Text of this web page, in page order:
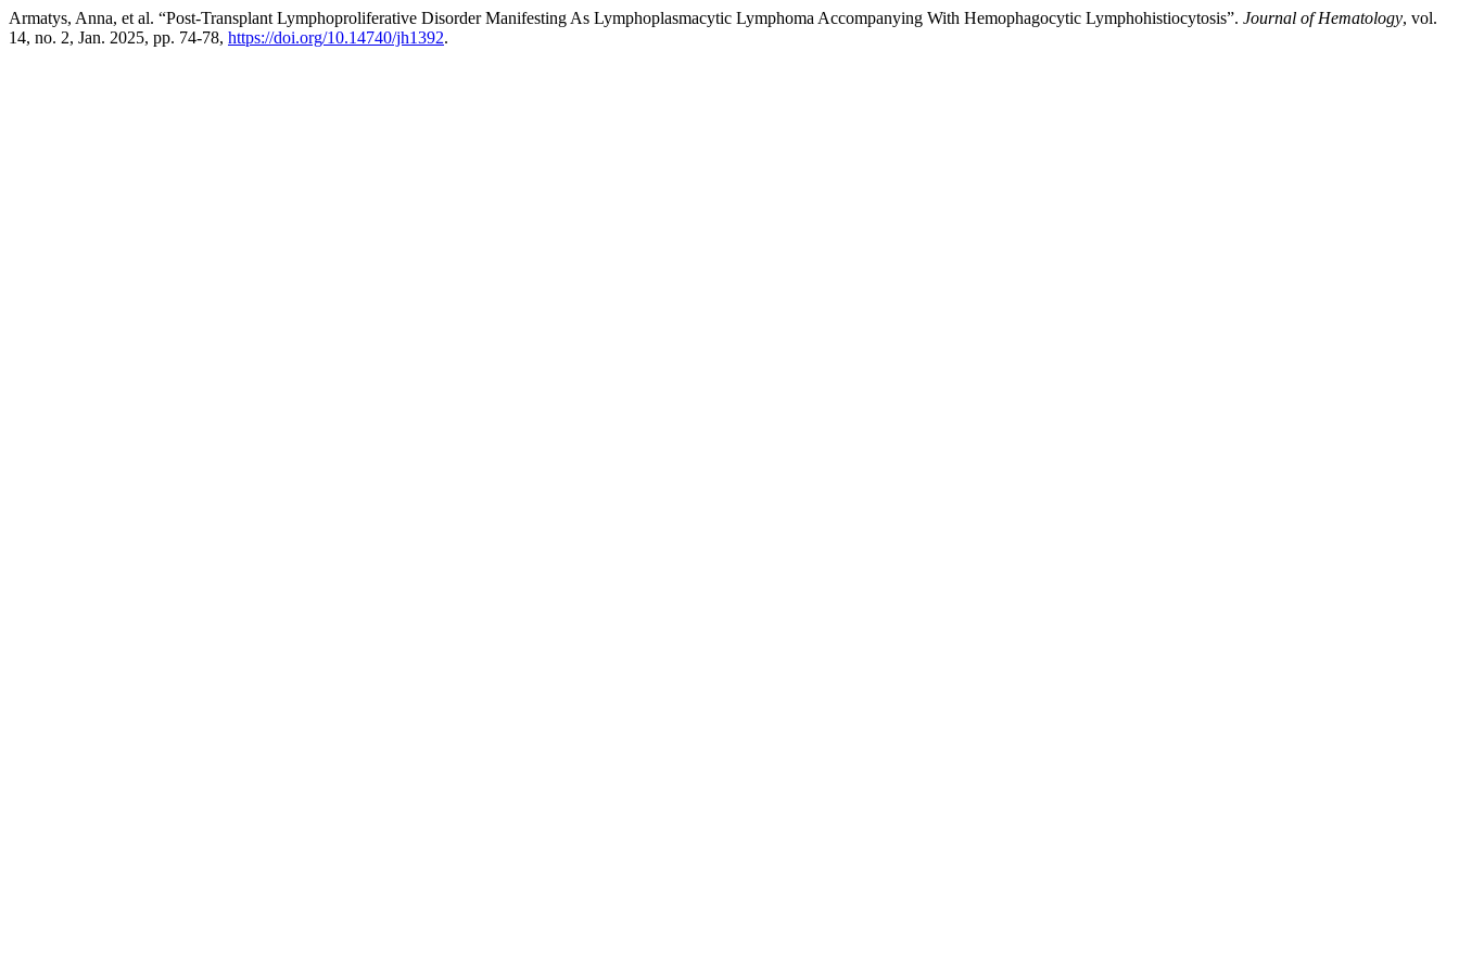
Armatys, Anna, et al. “Post-Transplant Lymphoproliferative Disorder Manifesting As Lymphoplasmacytic Lymphoma Accompanying With Hemophagocytic Lymphohistiocytosis”. Journal of Hematology, vol.
14, no. 2, Jan. 2025, pp. 74-78, https://doi.org/10.14740/jh1392.